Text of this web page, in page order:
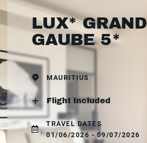
LUX* GRAND
GAUBE 5*
MAURITIUS
Flight Included
TRAVEL DATES
01/06/2026 - 09/07/2026